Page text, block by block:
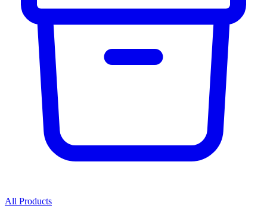
All Products